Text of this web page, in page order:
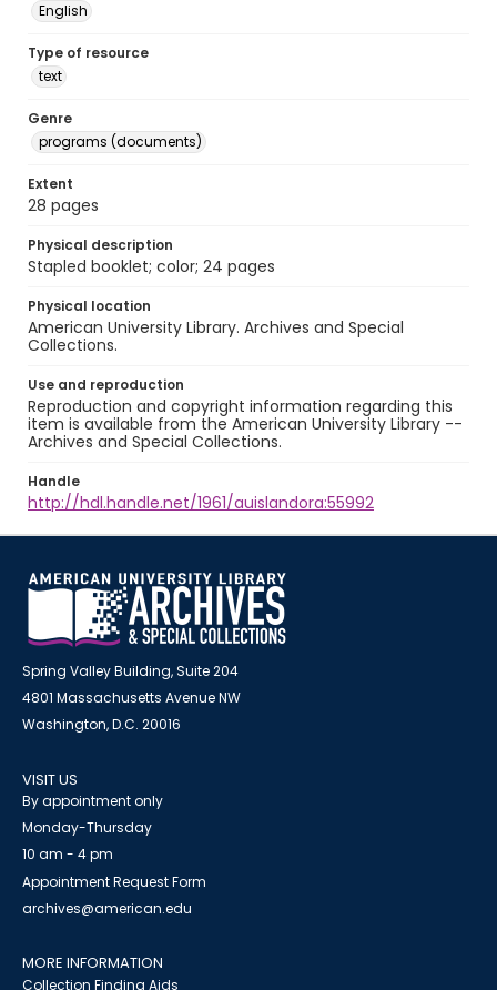
English
Type of resource
text
Genre
programs (documents)
Extent
28 pages
Physical description
Stapled booklet; color; 24 pages
Physical location
American University Library. Archives and Special
Collections.
Use and reproduction
Reproduction and copyright information regarding this
item is available from the American University Library --
Archives and Special Collections.
Handle
http://hdl.handle.net/1961/auislandora:55992
Spring Valley Building, Suite 204
4801 Massachusetts Avenue NW
Washington, D.C. 20016
VISIT US
By appointment only
Monday-Thursday
10 am - 4 pm
Appointment Request Form
archives@american.edu
MORE INFORMATION
Collection Finding Aids